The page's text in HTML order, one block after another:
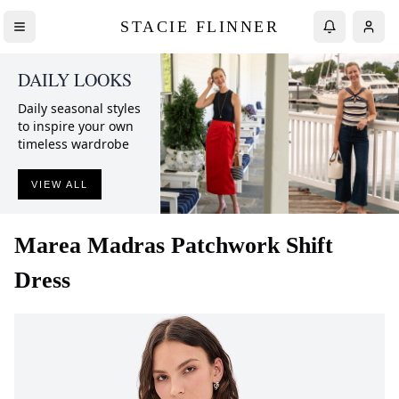
STACIE FLINNER
DAILY LOOKS
Daily seasonal styles
to inspire your own
timeless wardrobe
VIEW ALL
Marea Madras Patchwork Shift
Dress